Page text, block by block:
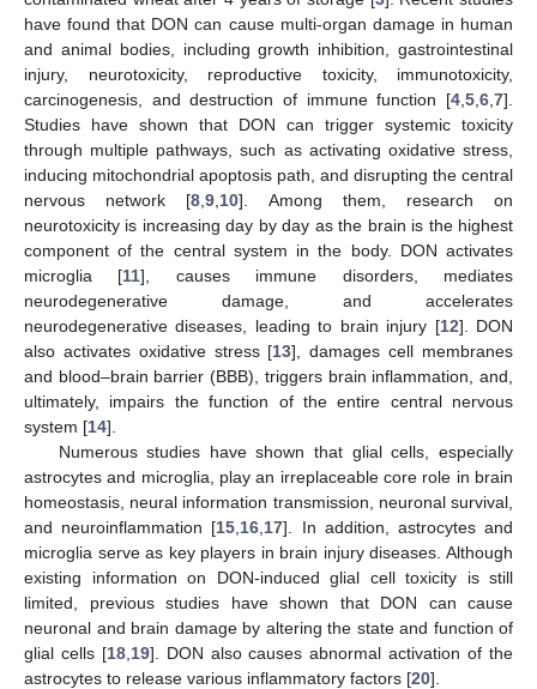
have found that DON can cause multi-organ damage in human
and animal bodies, including growth inhibition, gastrointestinal
injury, neurotoxicity, reproductive toxicity, immunotoxicity,
carcinogenesis, and destruction of immune function [4 5 6 7].
Studies have shown that DON can trigger systemic toxicity
through multiple pathways, such as activating oxidative stress,
inducing mitochondrial apoptosis path, and disrupting the central
nervous network [8 ,9 10]. Among them, research on
neurotoxicity is increasing day by day as the brain is the highest
component of the central system in the body. DON activates
microglia [11], causes immune disorders, mediates
neurodegenerative damage, and accelerates
neurodegenerative diseases, leading to brain injury [12]. DON
also activates oxidative stress [13], damages cell membranes
and blood–brain barrier (BBB), triggers brain inflammation, and,
ultimately, impairs the function of the entire central nervous
system [14].
Numerous studies have shown that glial cells, especially
astrocytes and microglia, play an irreplaceable core role in brain
homeostasis, neural information transmission, neuronal survival,
and neuroinflammation [15 16 17]. In addition, astrocytes and
microglia serve as key players in brain injury diseases. Although
existing information on DON-induced glial cell toxicity is still
limited, previous studies have shown that DON can cause
neuronal and brain damage by altering the state and function of
glial cells [18, 19]. DON also causes abnormal activation of the
astrocytes to release various inflammatory factors [20].